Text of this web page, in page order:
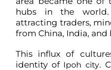
hubs in the
attracting traders,
from China, India, and
This influx of
identity of Ipoh city.